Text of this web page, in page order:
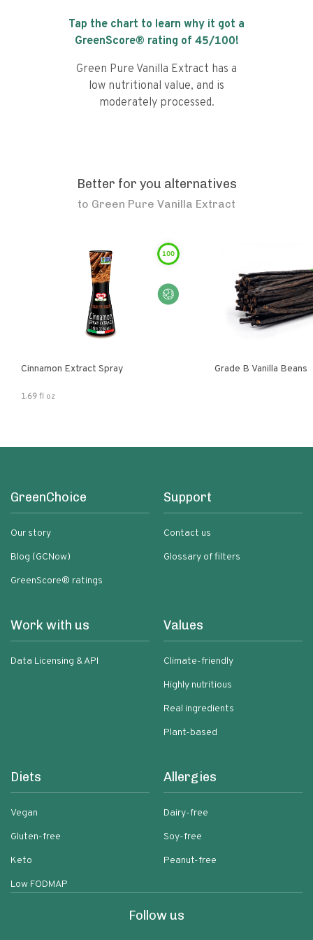
Tap the chart to learn why it got a
GreenScore® rating of 45/100!
Green Pure Vanilla Extract has a
low nutritional value, and is
moderately processed.
Better for you alternatives
to Green Pure Vanilla Extract
100
Cinnamon Extract Spray
1.69 fl oz
Grade B Vanilla Beans
GreenChoice
Our story
Blog (GCNow)
GreenScore® ratings
Support
Contact us
Glossary of filters
Work with us
Data Licensing & API
Values
Climate-friendly
Highly nutritious
Real ingredients
Plant-based
Diets
Vegan
Gluten-free
Keto
Low FODMAP
Allergies
Dairy-free
Soy-free
Peanut-free
Follow us